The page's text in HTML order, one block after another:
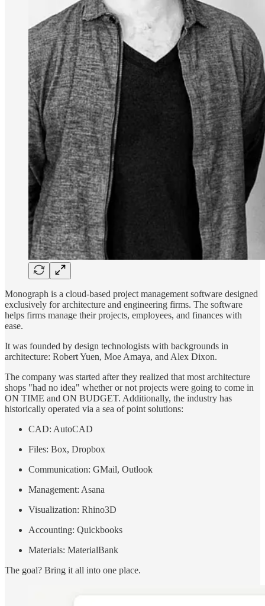
Monograph is a cloud-based project management software designed
exclusively for architecture and engineering firms. The software
helps firms manage their projects, employees, and finances with
ease.
It was founded by design technologists with backgrounds in
architecture: Robert Yuen, Moe Amaya, and Alex Dixon.
The company was started after they realized that most architecture
shops "had no idea" whether or not projects were going to come in
ON TIME and ON BUDGET. Additionally, the industry has
historically operated via a sea of point solutions:
CAD: AutoCAD
Files: Box, Dropbox
Communication: GMail, Outlook
Management: Asana
Visualization: Rhino3D
Accounting: Quickbooks
Materials: MaterialBank
The goal? Bring it all into one place.